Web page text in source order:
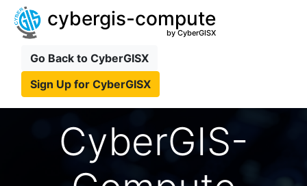
cybergis-compute
by CyberGISX
Go Back to CyberGISX
Sign Up for CyberGISX
CyberGIS-